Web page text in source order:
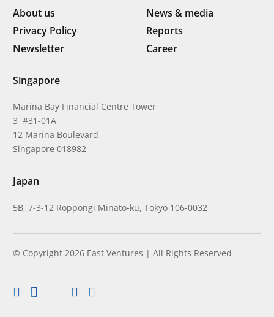
About us
News & media
Privacy Policy
Reports
Newsletter
Career
Singapore
Marina Bay Financial Centre Tower
3 #31-01A
12 Marina Boulevard
Singapore 018982
Japan
5B, 7-3-12 Roppongi Minato-ku, Tokyo 106-0032
© Copyright 2026 East Ventures | All Rights Reserved